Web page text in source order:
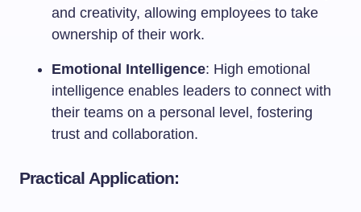
and creativity, allowing employees to take
ownership of their work.
Emotional Intelligence: High emotional
intelligence enables leaders to connect with
their teams on a personal level, fostering
trust and collaboration.
Practical Application: